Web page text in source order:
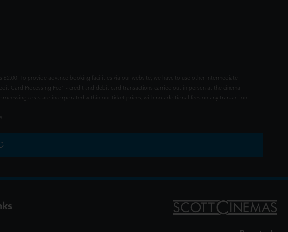
To provide advance booking facilities via our website, we have to use other intermediate
Card Processing Fee" - credit and debit card transactions carried out in person at the cinema
costs are incorporated within our ticket prices, with no additional fees on any transaction.